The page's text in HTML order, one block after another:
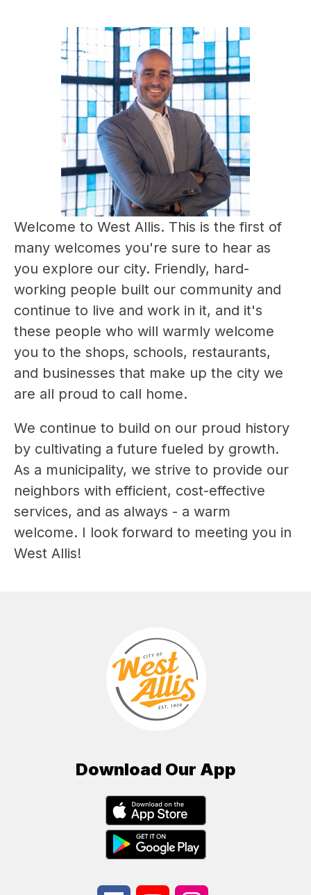
Welcome to West Allis. This is the first of
many welcomes you're sure to hear as
you explore our city. Friendly, hard-
working people built our community and
continue to live and work in it, and it's
these people who will warmly welcome
you to the shops, schools, restaurants,
and businesses that make up the city we
are all proud to call home.
We continue to build on our proud history
by cultivating a future fueled by growth.
As a municipality, we strive to provide our
neighbors with efficient, cost-effective
services, and as always - a warm
welcome. I look forward to meeting you in
West Allis!
Download Our App